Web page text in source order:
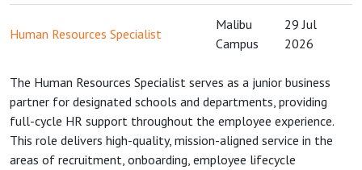
Human Resources Specialist
Malibu
Campus
29 Jul
2026
The Human Resources Specialist serves as a junior business
partner for designated schools and departments, providing
full-cycle HR support throughout the employee experience.
This role delivers high-quality, mission-aligned service in the
areas of recruitment, onboarding, employee lifecycle